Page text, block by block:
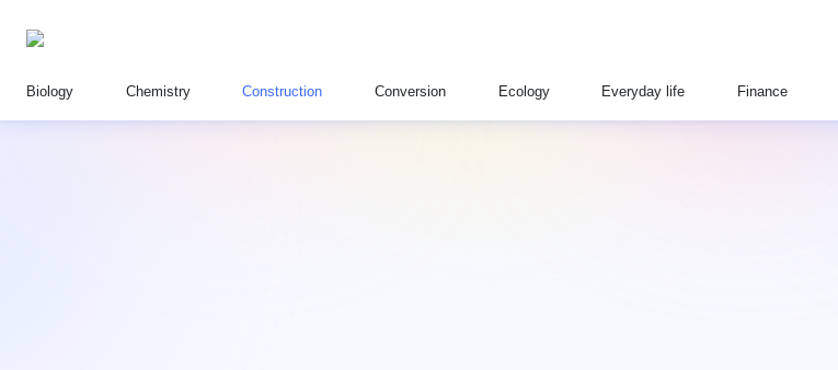
Biology Chemistry Construction Conversion Ecology Everyday life Finance